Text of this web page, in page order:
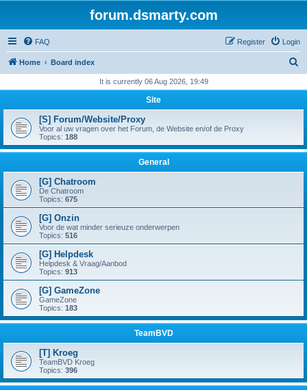
forum.dsmarty.com
FAQ Login
Register
Home Board index
r
h
It is currently 06 Aug 2026, 19:49
Site
[S] Forum/Website/Proxy
Voor al uw vragen over het Forum, de Website en/of de Proxy
Topics: 188
General
[G] Chatroom
De Chatroom
Topics: 675
[G] Onzin
Voor de wat minder serieuze onderwerpen
Topics: 516
[G] Helpdesk
Helpdesk & Vraag/Aanbod
Topics: 913
[G] GameZone
GameZone
Topics: 183
TeamBVD
[T] Kroeg
TeamBVD Kroeg
Topics: 396